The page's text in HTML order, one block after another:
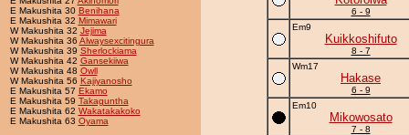
E Makushita 30 Benihana
E Makushita 32 Mimawari
W Makushita 32 Jejima
W Makushita 36 Alwaysexcitingura
W Makushita 39 Sherlockiama
W Makushita 42 Gansekiiwa
W Makushita 48 Owll
W Makushita 56 Kajiyanosho
E Makushita 57 Ekamo
E Makushita 59 Takaguntha
E Makushita 62 Wakatakakoko
E Makushita 63 Oyama
6 - 9
Em9
Kuikkoshifuto
8 - 7
Wm17
Hakase
6 - 9
Em10
Mikowosato
7 - 8